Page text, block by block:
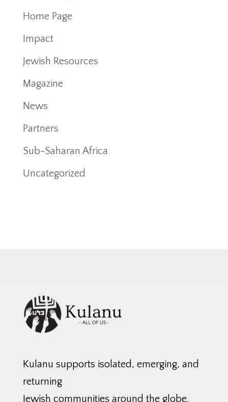
Home Page
Impact
Jewish Resources
Magazine
News
Partners
Sub-Saharan Africa
Uncategorized
Kulanu supports isolated, emerging, and
returning
Jewish communities around the globe.